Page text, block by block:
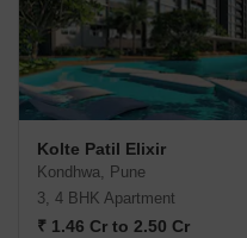
Kolte Patil Elixir
Kondhwa, Pune
3, 4 BHK Apartment
₹ 1.46 Cr to 2.50 Cr